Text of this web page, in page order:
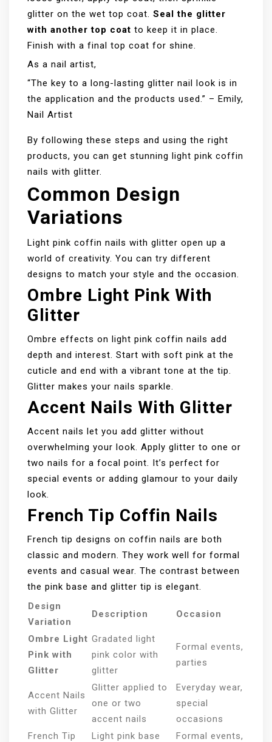
glitter on the wet top coat. Seal the glitter
with another top coat to keep it in place.
Finish with a final top coat for shine.
As a nail artist,
“The key to a long-lasting glitter nail look is in
the application and the products used.” – Emily,
Nail Artist
By following these steps and using the right
products, you can get stunning light pink coffin
nails with glitter.
Common Design
Variations
Light pink coffin nails with glitter open up a
world of creativity. You can try different
designs to match your style and the occasion.
Ombre Light Pink With
Glitter
Ombre effects on light pink coffin nails add
depth and interest. Start with soft pink at the
cuticle and end with a vibrant tone at the tip.
Glitter makes your nails sparkle.
Accent Nails With Glitter
Accent nails let you add glitter without
overwhelming your look. Apply glitter to one or
two nails for a focal point. It’s perfect for
special events or adding glamour to your daily
look.
French Tip Coffin Nails
French tip designs on coffin nails are both
classic and modern. They work well for formal
events and casual wear. The contrast between
the pink base and glitter tip is elegant.
Design
Variation
Description Occasion
Ombre Light
Pink with
Glitter
Gradated light
pink color with
glitter
Formal events,
parties
Accent Nails
with Glitter
Glitter applied to
one or two
accent nails
Everyday wear,
special
occasions
French Tip
Light pink base
Formal events,